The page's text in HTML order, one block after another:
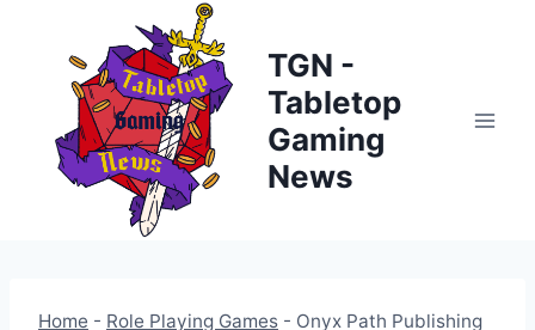
content
TGN -
Tabletop
Gaming
News
Home - Role Playing Games - Onyx Path Publishing